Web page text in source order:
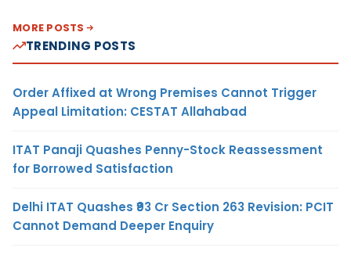
MORE POSTS
TRENDING POSTS
Order Affixed at Wrong Premises Cannot Trigger
Appeal Limitation: CESTAT Allahabad
ITAT Panaji Quashes Penny-Stock Reassessment
for Borrowed Satisfaction
Delhi ITAT Quashes ₹93 Cr Section 263 Revision: PCIT
Cannot Demand Deeper Enquiry